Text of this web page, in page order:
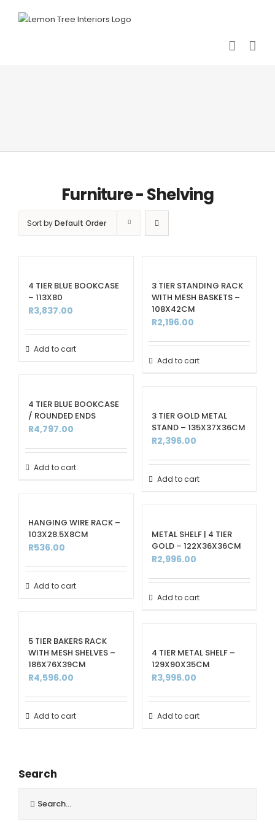
Furniture - Shelving
Sort byDefault Order
4 TIER BLUE BOOKCASE
– 113X80
R3,837.00
Add to cart
4 TIER BLUE BOOKCASE
/ ROUNDED ENDS
R4,797.00
Add to cart
HANGING WIRE RACK –
103X28.5X8CM
R536.00
Add to cart
5 TIER BAKERS RACK
WITH MESH SHELVES –
186X76X39CM
R4,596.00
Add to cart
3 TIER STANDING RACK
WITH MESH BASKETS –
108X42CM
R2,196.00
Add to cart
3 TIER GOLD METAL
STAND – 135X37X36CM
R2,396.00
Add to cart
METAL SHELF | 4 TIER
GOLD – 122X36X36CM
R2,996.00
Add to cart
4 TIER METAL SHELF –
129X90X35CM
R3,996.00
Add to cart
Search